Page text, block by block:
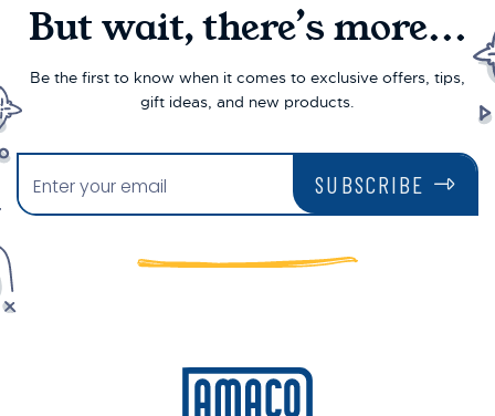
But wait, there’s more...
Be the first to know when it comes to exclusive offers, tips,
gift ideas, and new products.
SUBSCRIBE